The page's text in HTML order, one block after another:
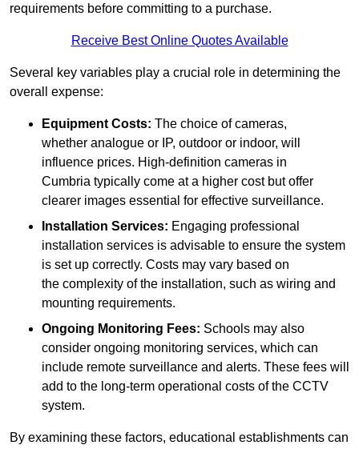
requirements before committing to a purchase.
Receive Best Online Quotes Available
Several key variables play a crucial role in determining the
overall expense:
Equipment Costs: The choice of cameras,
whether analogue or IP, outdoor or indoor, will
influence prices. High-definition cameras in
Cumbria typically come at a higher cost but offer
clearer images essential for effective surveillance.
Installation Services: Engaging professional
installation services is advisable to ensure the system
is set up correctly. Costs may vary based on
the complexity of the installation, such as wiring and
mounting requirements.
Ongoing Monitoring Fees: Schools may also
consider ongoing monitoring services, which can
include remote surveillance and alerts. These fees will
add to the long-term operational costs of the CCTV
system.
By examining these factors, educational establishments can